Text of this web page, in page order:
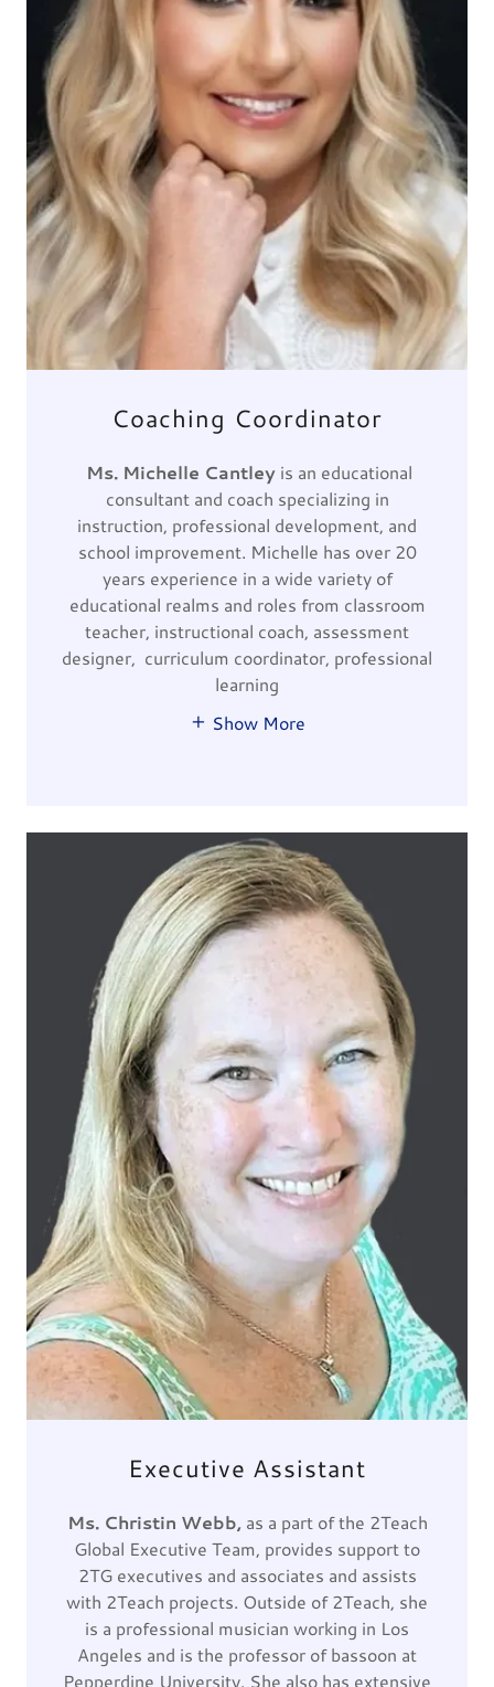
Coaching Coordinator
Ms. Michelle Cantley is an educational
consultant and coach specializing in
instruction, professional development, and
school improvement. Michelle has over 20
years experience in a wide variety of
educational realms and roles from classroom
teacher, instructional coach, assessment
designer, curriculum coordinator, professional
learning
Show More
Executive Assistant
Ms. Christin Webb, as a part of the 2Teach
Global Executive Team, provides support to
2TG executives and associates and assists
with 2Teach projects. Outside of 2Teach, she
is a professional musician working in Los
Angeles and is the professor of bassoon at
Pepperdine University. She also has extensive